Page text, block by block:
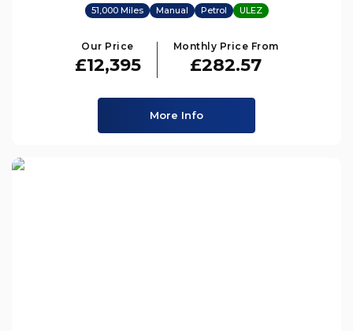
51,000 Miles Manual Petrol ULEZ
Our Price
£12,395
Monthly Price From
£282.57
More Info